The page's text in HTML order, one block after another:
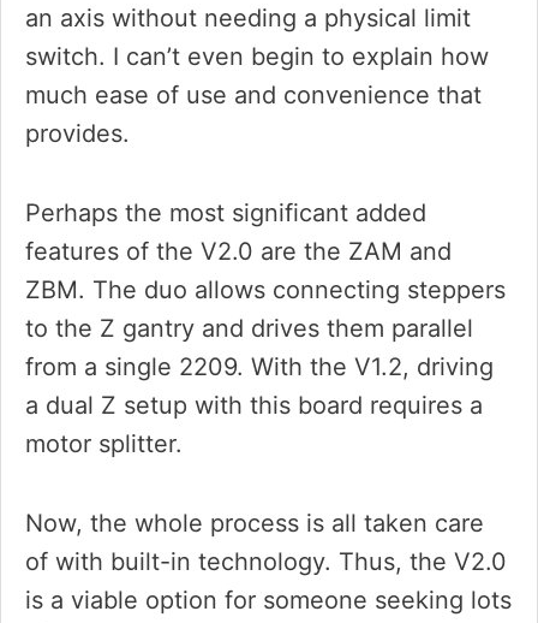
an axis without needing a physical limit
switch. I can’t even begin to explain how
much ease of use and convenience that
provides.
Perhaps the most significant added
features of the V2.0 are the ZAM and
ZBM. The duo allows connecting steppers
to the Z gantry and drives them parallel
from a single 2209. With the V1.2, driving
a dual Z setup with this board requires a
motor splitter.
Now, the whole process is all taken care
of with built-in technology. Thus, the V2.0
is a viable option for someone seeking lots